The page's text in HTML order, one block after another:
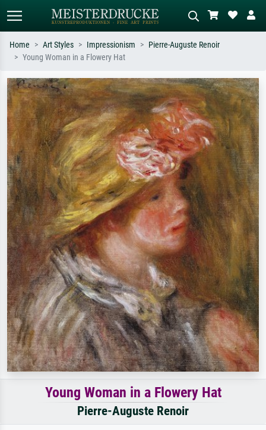
Search by artist, work title or style –
e.g. Monet, Starry Night,
Impressionism, Hokusai wave, nude.
Describe the scene – e.g. green
meadow, abstract with lots of red, dark
oil painting, standing nude next to a
tree.
Home Art Styles Impressionism
Pierre-Auguste Renoir
Young Woman in a Flowery Hat
Young Woman in a Flowery Hat
Pierre-Auguste Renoir